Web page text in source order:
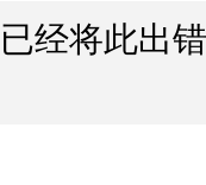
已经将此出